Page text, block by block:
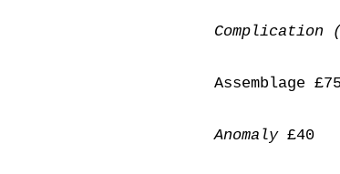
Complication
Assemblage £75
Anomaly£40